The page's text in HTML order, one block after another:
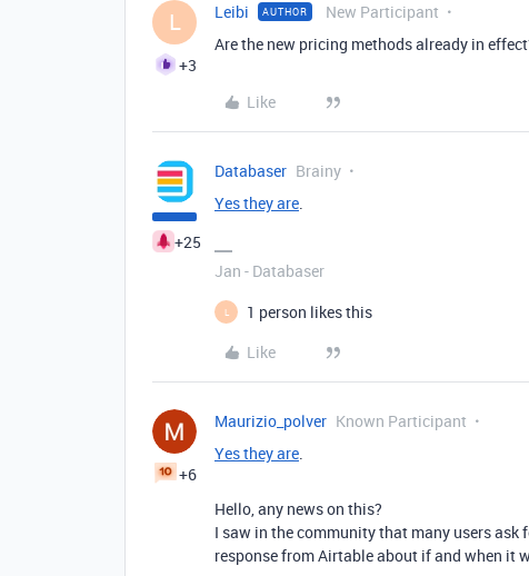
L
+3
Leibi AUTHOR New Participant
Are the new pricing methods already in
Like
+25
Databaser Brainy
Yes they are.
Jan - Databaser
L
1 person likes this
Like
+6
Maurizio_polver Known Participant
Yes they are.
Hello, any news on this?
I saw in the community that many users
response from Airtable about if and when it